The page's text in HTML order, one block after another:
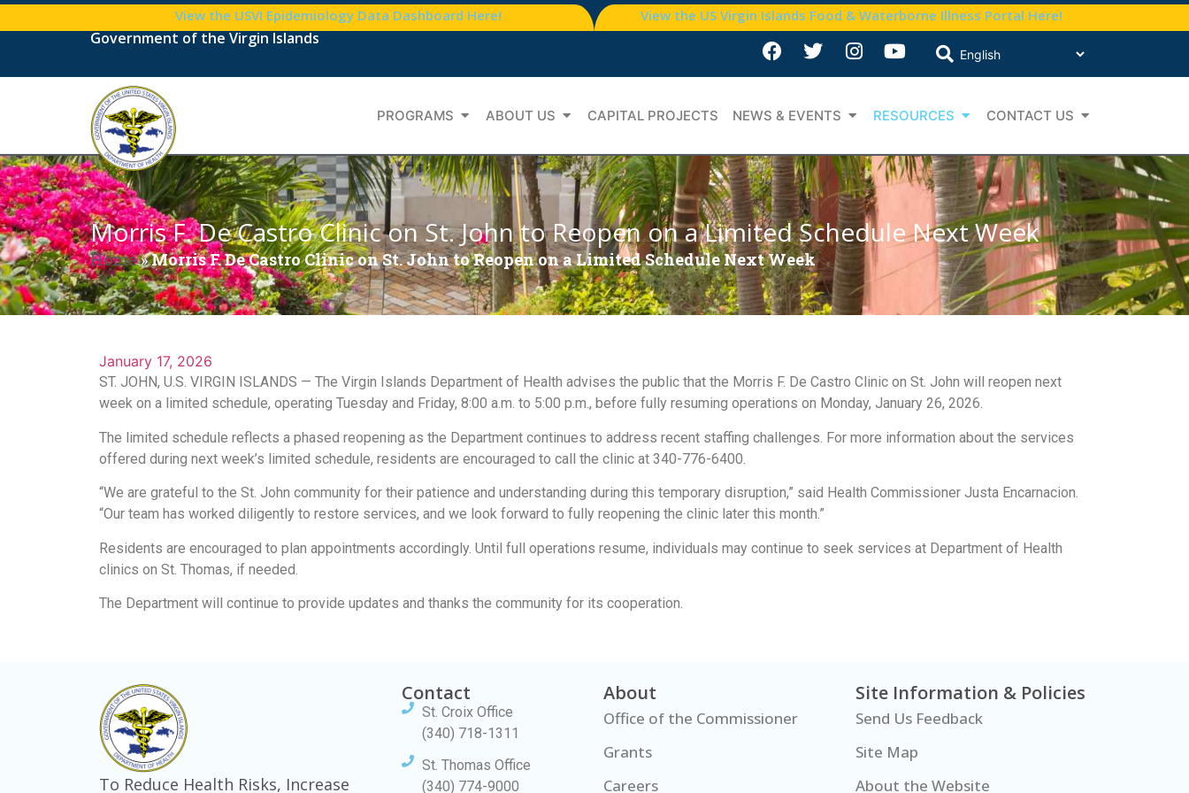
View the USVI Epidemiology Data Dashboard Here! View the US Virgin Islands Food & Waterborne Illness Portal Here!
Government of the Virgin Islands
PROGRAMS ABOUT US CAPITAL PROJECTS NEWS & EVENTS RESOURCES CONTACT US
Morris F. De Castro Clinic on St. John to Reopen on a Limited Schedule Next Week
Home»Morris F. De Castro Clinic on St. John to Reopen on a Limited Schedule Next Week
January 17, 2026
ST. JOHN, U.S. VIRGIN ISLANDS — The Virgin Islands Department of Health advises the public that the Morris F. De Castro Clinic on St. John will reopen next
week on a limited schedule, operating Tuesday and Friday, 8:00 a.m. to 5:00 p.m., before fully resuming operations on Monday, January 26, 2026.
The limited schedule reflects a phased reopening as the Department continues to address recent staffing challenges. For more information about the services
offered during next week’s limited schedule, residents are encouraged to call the clinic at 340-776-6400.
“We are grateful to the St. John community for their patience and understanding during this temporary disruption,” said Health Commissioner Justa Encarnacion.
“Our team has worked diligently to restore services, and we look forward to fully reopening the clinic later this month.”
Residents are encouraged to plan appointments accordingly. Until full operations resume, individuals may continue to seek services at Department of Health
clinics on St. Thomas, if needed.
The Department will continue to provide updates and thanks the community for its cooperation.
To Reduce Health Risks, Increase
Contact
St. Croix Office
(340) 718-1311
St. Thomas Office
(340) 774-9000
About
Office of the Commissioner
Grants
Careers
Site Information & Policies
Send Us Feedback
Site Map
About the Website